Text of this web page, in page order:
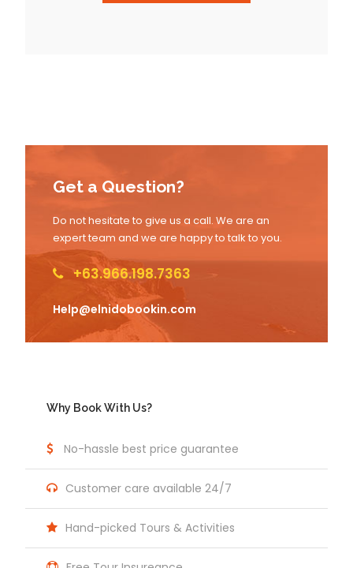
Get a Question?
Do not hesitate to give us a call. We are an
expert team and we are happy to talk to you.
+63.966.198.7363
Help@elnidobookin.com
Why Book With Us?
No-hassle best price guarantee
Customer care available 24/7
Hand-picked Tours & Activities